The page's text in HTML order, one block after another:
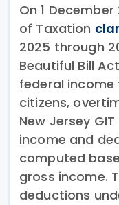
On 1 December
of Taxation
2025 through
Beautiful Bill
federal
citizens,
New Jersey
income and
computed
gross income.
deductions